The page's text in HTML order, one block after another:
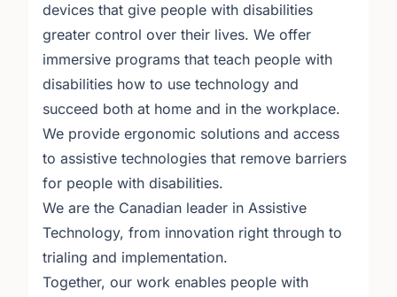
devices that give people with disabilities
greater control over their lives. We offer
immersive programs that teach people with
disabilities how to use technology and
succeed both at home and in the workplace.
We provide ergonomic solutions and access
to assistive technologies that remove barriers
for people with disabilities.
We are the Canadian leader in Assistive
Technology, from innovation right through to
trialing and implementation.
Together, our work enables people with